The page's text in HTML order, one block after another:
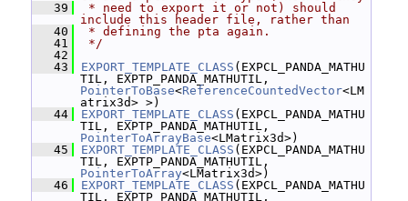
   39
* need to export it or not) should
include this header file, rather than
   40
* defining the pta again.
   41
*/
   42
   43
EXPORT_TEMPLATE_CLASS (EXPCL_PANDA_MATHU
PointerToBase<ReferenceCountedVector<LM
atrix3d> >)
   44
EXPORT_TEMPLATE_CLASS (EXPCL_PANDA_MATHU
PointerToArrayBase<LMatrix3d>)
   45
EXPORT_TEMPLATE_CLASS (EXPCL_PANDA_MATHU
PointerToArray<LMatrix3d>)
   46
EXPORT_TEMPLATE_CLASS (EXPCL_PANDA_MATHU